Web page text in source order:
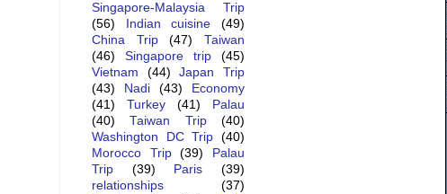
Singapore-Malaysia Trip
(56)
Indian cuisine
(49)
China Trip
(47)
Taiwan
(46)
Singapore trip
(45)
Vietnam
(44)
Japan Trip
(43)
Nadi (43)
Economy
(41)
Turkey (41)
Palau
(40)
Taiwan Trip
(40)
Washington DC Trip
(40)
Morocco Trip
(39)
Palau
Trip
(39) Paris
(39)
relationships
(37)